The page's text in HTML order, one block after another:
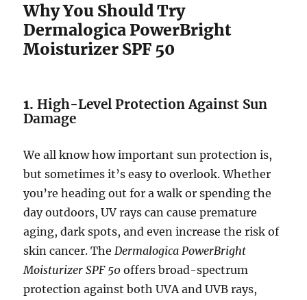
Why You Should Try
Dermalogica PowerBright
Moisturizer SPF 50
1.High-Level Protection Against Sun
Damage
We all know how important sun protection is,
but sometimes it’s easy to overlook. Whether
you’re heading out for a walk or spending the
day outdoors, UV rays can cause premature
aging, dark spots, and even increase the risk of
skin cancer. TheDermalogica PowerBright
Moisturizer SPF 50 offers broad-spectrum
protection against both UVA and UVB rays,